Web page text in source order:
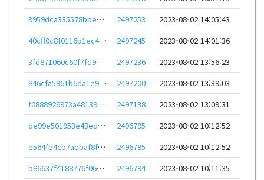
3959dca335578bbed5c844e30debee04af851db4936d4137d40437e46ce8a4e6
2497253
2023-08-02 14:05:43
40cff0c8f0116b1ec4d1d42c0b1f0ecfe00f203e6343aba3523682fa50cb7d16
2497245
2023-08-02 14:01:36
3fd871060c60f7fd9d51821bc899192ceb109127cbffb84a2f22cbf0326c3682
2497236
2023-08-02 13:56:23
846cfa5961b6da1e928d8dcf417abc4d21fc8423c10f145e9a99700936f779ec
2497200
2023-08-02 13:39:03
f0888926973a481396e722890ef074c025a2d00faaab9a9741fcb70f1c0d82d8
2497138
2023-08-02 13:09:31
de99e501953e43edebc134c55191daa35a2f978ba78647830a4d438478fcaf01
2496795
2023-08-02 10:12:52
e564fb4cb7abbaf8fe5862d108804d39d007ffcd850a53c15b74332c5d6ec37b
2496795
2023-08-02 10:12:52
b86637f4188776f0695dacea2b12727f09b5f77cdf5079e4fa51d0af2ff1fec4
2496794
2023-08-02 10:11:35